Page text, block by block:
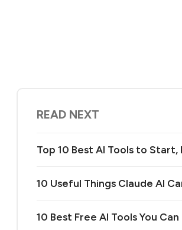
READ NEXT
Top 10 Best AI Tools to Start,
10 Useful Things Claude AI
10 Best Free AI Tools You